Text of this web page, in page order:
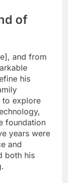
of
and from
his
to explore
foundation
years were
and
both his